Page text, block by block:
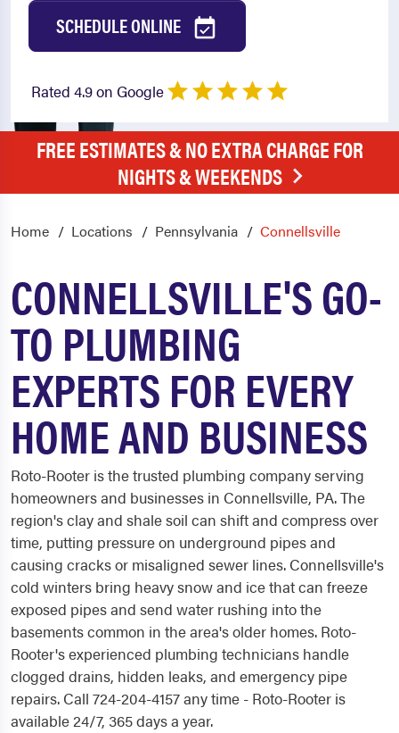
SCHEDULE ONLINE
Rated 4.9 on Google
FREE ESTIMATES & NO EXTRA CHARGE FOR
NIGHTS & WEEKENDS
Home Locations Pennsylvania Connellsville
CONNELLSVILLE'S GO-
TO PLUMBING
EXPERTS FOR EVERY
HOME AND BUSINESS
Roto-Rooter is the trusted plumbing company serving
homeowners and businesses in Connellsville, PA. The
region's clay and shale soil can shift and compress over
time, putting pressure on underground pipes and
causing cracks or misaligned sewer lines. Connellsville's
cold winters bring heavy snow and ice that can freeze
exposed pipes and send water rushing into the
basements common in the area's older homes. Roto-
Rooter's experienced plumbing technicians handle
clogged drains, hidden leaks, and emergency pipe
repairs. Call 724-204-4157 any time - Roto-Rooter is
available 24/7, 365 days a year.